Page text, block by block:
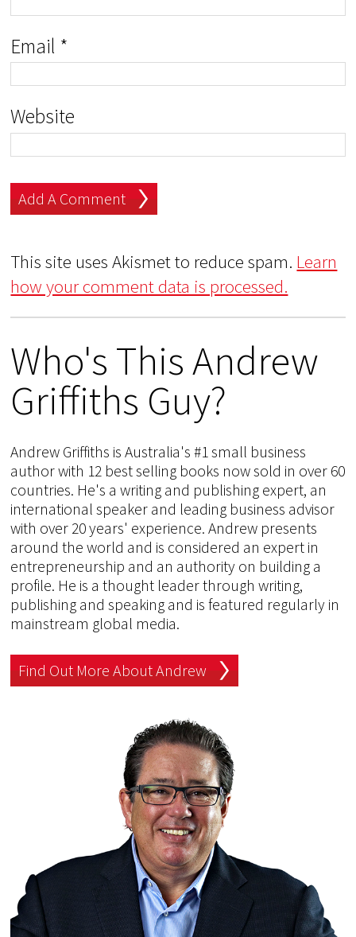
Email *
Website
This site uses Akismet to reduce spam. Learn
how your comment data is processed.
Who's This Andrew
Griffiths Guy?
Andrew Griffiths is Australia's #1 small business
author with 12 best selling books now sold in over 60
countries. He's a writing and publishing expert, an
international speaker and leading business advisor
with over 20 years' experience. Andrew presents
around the world and is considered an expert in
entrepreneurship and an authority on building a
profile. He is a thought leader through writing,
publishing and speaking and is featured regularly in
mainstream global media.
Find Out More About Andrew